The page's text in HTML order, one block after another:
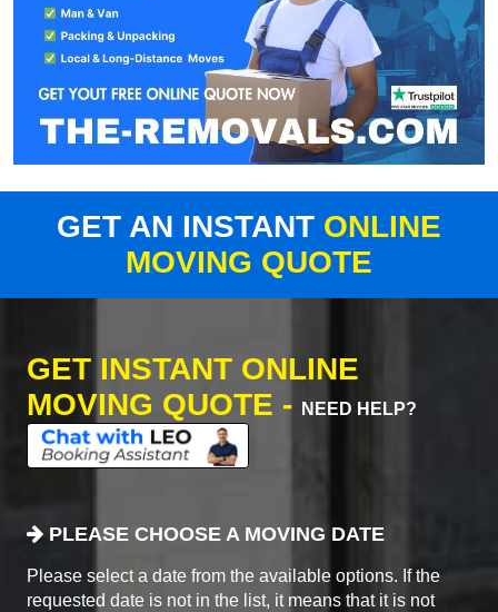
GET AN INSTANT ONLINE
MOVING QUOTE
GET INSTANT ONLINE
MOVING QUOTE -
NEED HELP?
PLEASE CHOOSE A MOVING DATE
Please select a date from the available options. If the
requested date is not in the list, it means that it is not